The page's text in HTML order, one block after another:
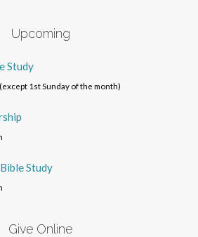
Upcoming
Study
1st Sunday of the month)
Study
Give Online